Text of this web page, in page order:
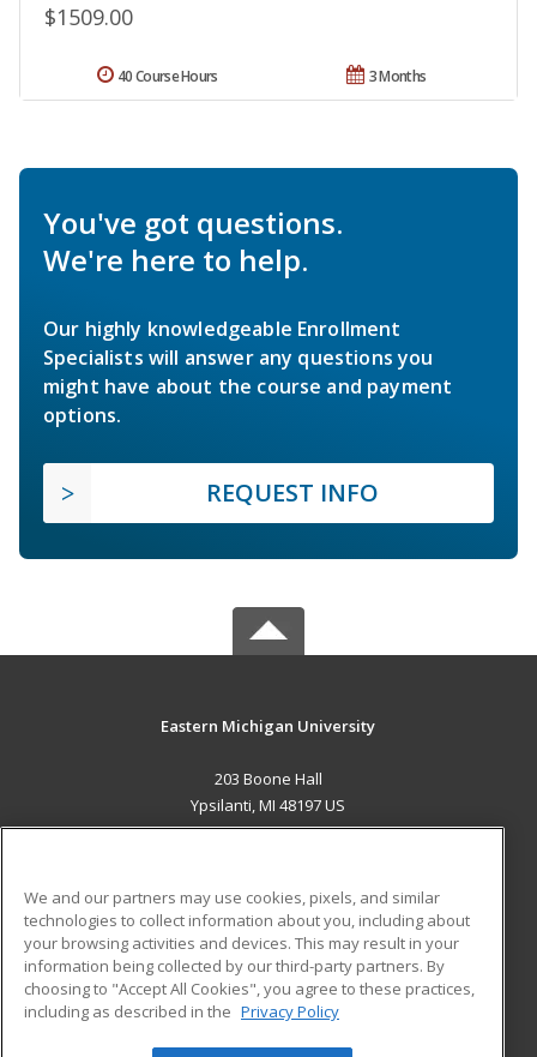
$1509.00
3 Months
40 Course Hours
You've got questions.
We're here to help.
Our highly knowledgeable Enrollment
Specialists will answer any questions you
might have about the course and payment
options.
REQUEST INFO
Eastern Michigan University
203 Boone Hall
Ypsilanti, MI 48197 US
ADDITIONAL RESOURCES
Military
Financial Assistance
Help
Student Blog
We and our partners may use cookies, pixels, and similar
technologies to collect information about you, including about
your browsing activities and devices. This may result in your
information being collected by our third-party partners. By
choosing to "Accept All Cookies", you agree to these practices,
including as described in the Privacy Policy